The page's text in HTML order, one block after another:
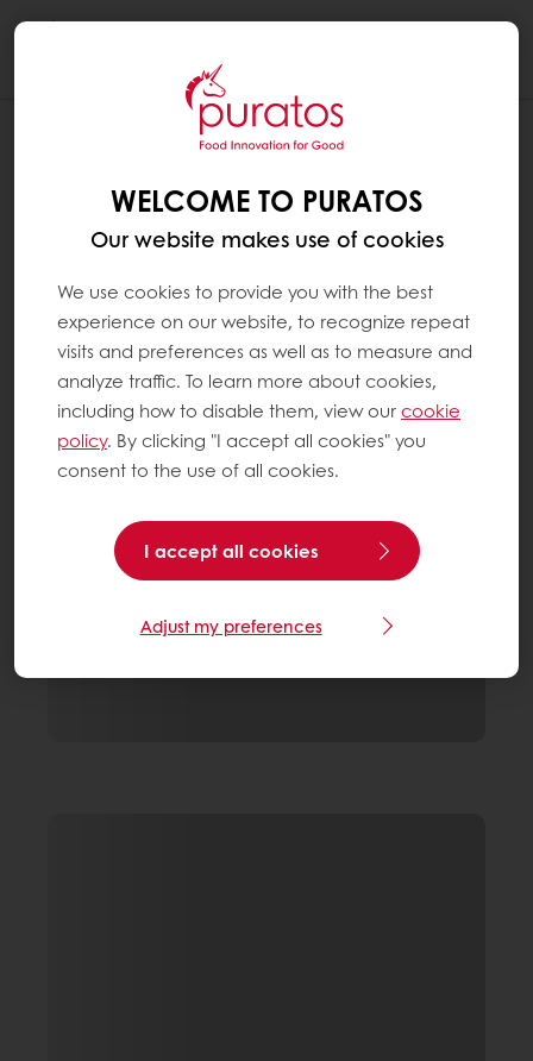
WELCOME TO PURATOS
Our website makes use of cookies
We use cookies to provide you with the best
experience on our website, to recognize repeat
visits and preferences as well as to measure and
analyze traffic. To learn more about cookies,
including how to disable them, view ourcookie
policy. By clicking "I accept all cookies" you
consent to the use of all cookies.
I accept all cookies
Adjust my preferences